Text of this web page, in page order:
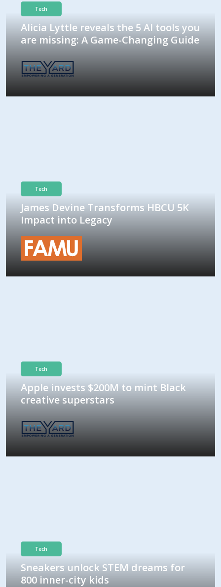
Tech
Alicia Lyttle reveals the 5 AI tools you
are missing: A Game-Changing Guide
Tech
James Devine Transforms HBCU 5K
Impact into Legacy
Tech
Apple invests $200M to mint Black
creative superstars
Tech
Sneakers unlock STEM dreams for
800 inner-city kids